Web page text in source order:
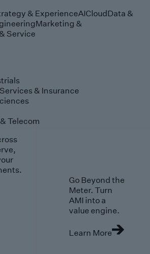
& ExperienceAICloudData &
Marketing &
Service
& Insurance
Telecom
Go Beyond the
Meter. Turn
AMI into a
value engine.
Learn More